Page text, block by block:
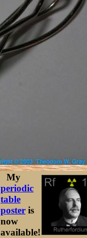
My
periodic
table
poster is
now
available!